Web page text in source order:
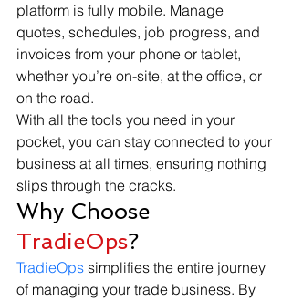
platform is fully mobile. Manage
quotes, schedules, job progress, and
invoices from your phone or tablet,
whether you’re on-site, at the office, or
on the road.
With all the tools you need in your
pocket, you can stay connected to your
business at all times, ensuring nothing
slips through the cracks.
Why Choose
TradieOps?
TradieOps simplifies the entire journey
of managing your trade business. By